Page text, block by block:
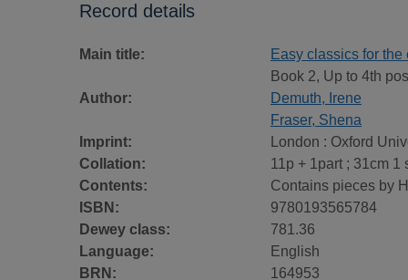
Record details
Main title: Easy classics for the
Book 2, Up to 4th
Author:
Demuth, Irene
Fraser, Shena
Imprint:
London : Oxford
Collation:
11p + 1part ; 31cm 1
Contents:
Contains pieces by
ISBN:
9780193565784
Dewey class:
781.36
Language:
English
BRN:
164953